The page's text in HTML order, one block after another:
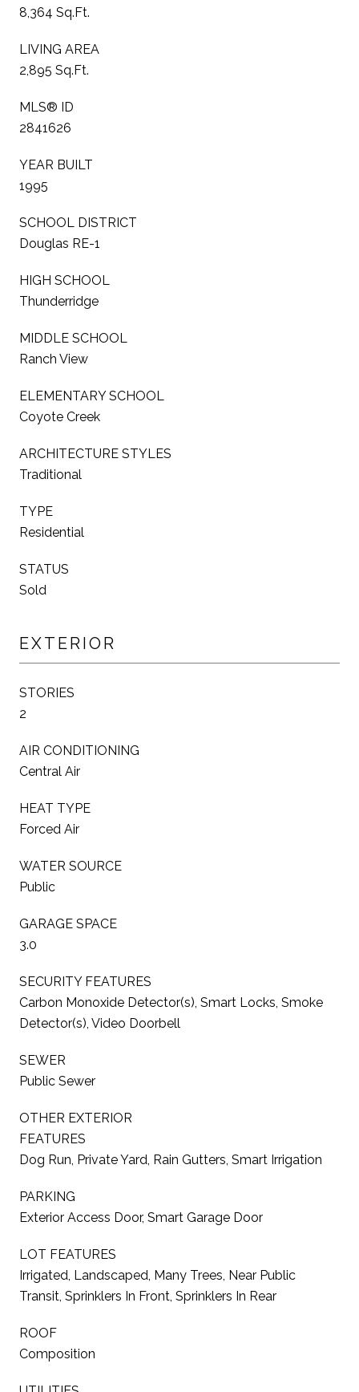
8,364 Sq.Ft.
LIVING AREA
2,895 Sq.Ft.
MLS® ID
2841626
YEAR BUILT
1995
SCHOOL DISTRICT
Douglas RE-1
HIGH SCHOOL
Thunderridge
MIDDLE SCHOOL
Ranch View
ELEMENTARY SCHOOL
Coyote Creek
ARCHITECTURE STYLES
Traditional
TYPE
Residential
STATUS
Sold
EXTERIOR
STORIES
2
AIR CONDITIONING
Central Air
HEAT TYPE
Forced Air
WATER SOURCE
Public
GARAGE SPACE
3.0
SECURITY FEATURES
Carbon Monoxide Detector(s), Smart Locks, Smoke
Detector(s), Video Doorbell
SEWER
Public Sewer
OTHER EXTERIOR
FEATURES
Dog Run, Private Yard, Rain Gutters, Smart Irrigation
PARKING
Exterior Access Door, Smart Garage Door
LOT FEATURES
Irrigated, Landscaped, Many Trees, Near Public
Transit, Sprinklers In Front, Sprinklers In Rear
ROOF
Composition